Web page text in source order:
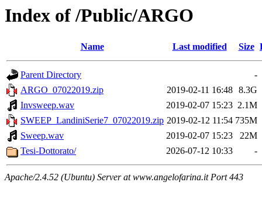
Index of /Public/ARGO
Name Last modified Size
Parent Directory
-
ARGO_07022019.zip
2019-02-11 16:48 8.3G
Invsweep.wav
2019-02-07 15:23 2.1M
SWEEP_LandiniSerie7_07022019.zip 2019-02-12 11:54 735M
Sweep.wav
2019-02-07 15:23
22M
Tesi-Dottorato/
2026-07-12 10:33 -
Apache/2.4.52 (Ubuntu) Server at www.angelofarina.it Port 443